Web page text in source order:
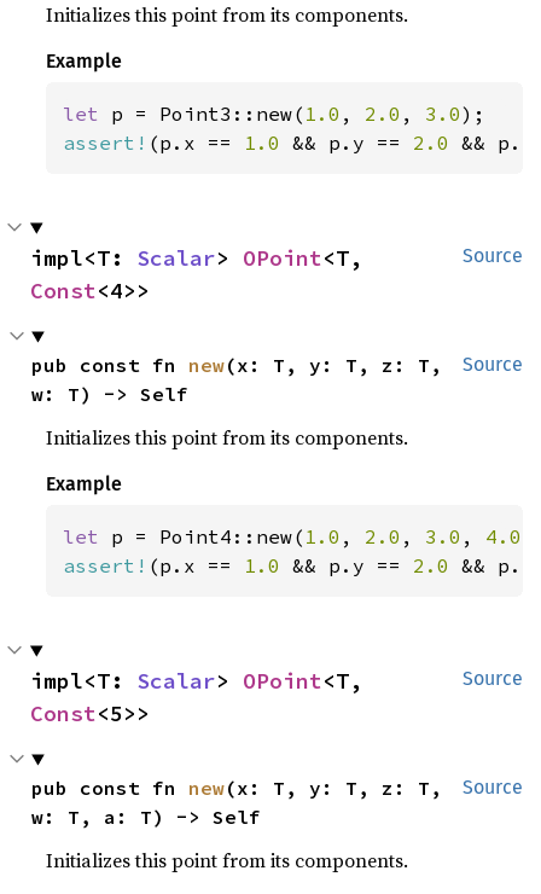
Initializes this point from its components.
Example
let p = Point3::new( 1.0 , 2.0 , 3.0
assert! (p.x == 1.0 && p.y == 2.0 &&
Source
impl<T: Scalar> OPoint
Const<4>>
Source
pub const fn new(x: T, y: T, z: T,
w: T) -> Self
Initializes this point from its components.
Example
let p = Point4::new( 1.0 , 2.0 , 3.0 , 4.0
assert! (p.x == 1.0 && p.y == 2.0 &&
Source
impl<T: Scalar> OPoint
Const<5>>
Source
pub const fn new(x: T, y: T, z: T,
w: T, a: T) -> Self
Initializes this point from its components.